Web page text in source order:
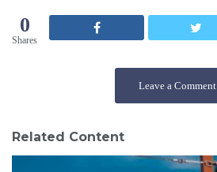
0
Shares
Leave a Comment
Related Content